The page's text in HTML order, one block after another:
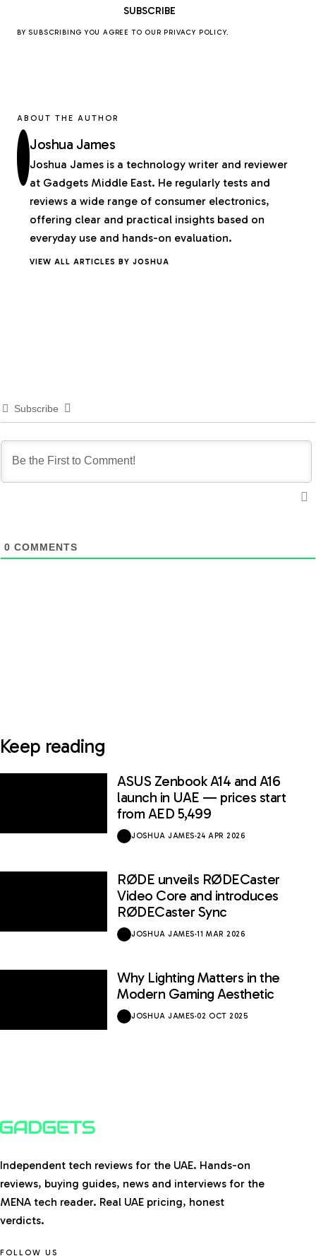
BY SUBSCRIBING YOU AGREE TO OURPRIVACY POLICY.
ABOUT THE AUTHOR
Joshua James
Joshua James is a technology writer and reviewer
at Gadgets Middle East. He regularly tests and
reviews a wide range of consumer electronics,
offering clear and practical insights based on
everyday use and hands-on evaluation.
VIEW ALL ARTICLES BY JOSHUA
Subscribe
0 COMMENTS
Keep reading
ASUS Zenbook A14 and A16
launch in UAE — prices start
from AED 5,499
JOSHUA JAMES·24 APR 2026
RØDE unveils RØDECaster
Video Core and introduces
RØDECaster Sync
JOSHUA JAMES·11 MAR 2026
Why Lighting Matters in the
Modern Gaming Aesthetic
JOSHUA JAMES·02 OCT 2025
Independent tech reviews for the UAE. Hands-on
reviews, buying guides, news and interviews for the
MENA tech reader. Real UAE pricing, honest
verdicts.
FOLLOW US